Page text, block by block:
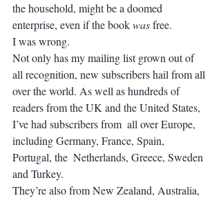
the household, might be a doomed
enterprise, even if the book was free.
I was wrong.
Not only has my mailing list grown out of
all recognition, new subscribers hail from all
over the world. As well as hundreds of
readers from the UK and the United States,
I’ve had subscribers from  all over Europe,
including Germany, France, Spain,
Portugal, the  Netherlands, Greece, Sweden
and Turkey.
They’re also from New Zealand, Australia,